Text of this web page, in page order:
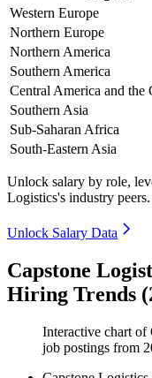
Western Europe
Northern Europe
Northern America
Southern America
Central America and the
Southern Asia
Sub-Saharan Africa
South-Eastern Asia
Unlock salary by role,
Logistics's industry peers.
Unlock Salary Data
Capstone
Hiring Trends
Interactive chart of
job postings from